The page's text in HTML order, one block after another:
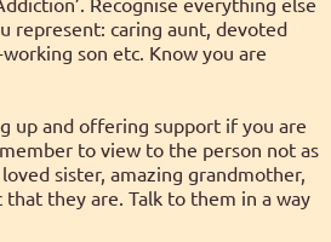
represent: caring aunt, devoted
son etc. Know you are
up and offering support if you are
to view to the person not as
sister, amazing grandmother,
they are. Talk to them in a way